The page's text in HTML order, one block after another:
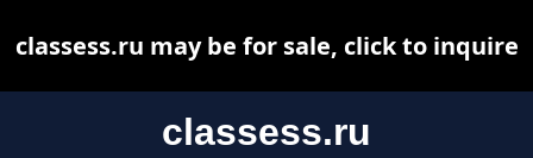
classess.ru
classess.ru may be for sale, click to inquire